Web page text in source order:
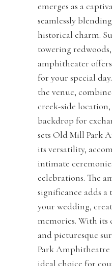
emerges as a
seamlessly
historical charm.
towering
amphitheater
for your special
the venue,
creek-side
backdrop for
sets Old Mill Park
its versatility,
intimate
celebrations. The
significance adds
your wedding,
memories. With its
and picturesque
Park Amphitheatre
ideal choice for